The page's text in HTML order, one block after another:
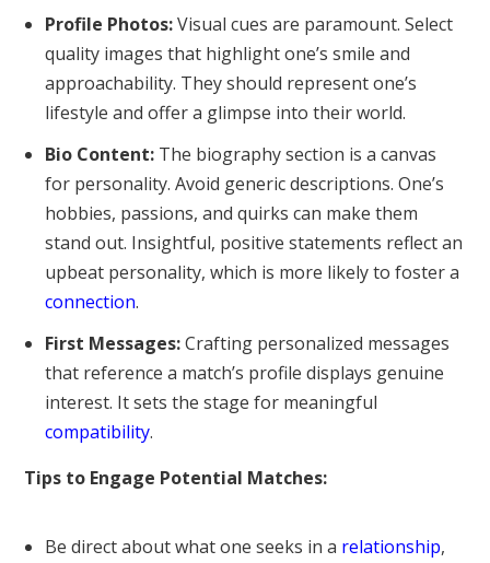
Profile Photos:Visual cues are paramount. Select
quality images that highlight one’s smile and
approachability. They should represent one’s
lifestyle and offer a glimpse into their world.
Bio Content:The biography section is a canvas
for personality. Avoid generic descriptions. One’s
hobbies, passions, and quirks can make them
stand out. Insightful, positive statements reflect an
upbeat personality, which is more likely to foster a
connection.
First Messages:Crafting personalized messages
that reference a match’s profile displays genuine
interest. It sets the stage for meaningful
compatibility.
Tips to Engage Potential Matches:
Be direct about what one seeks in a relationship,